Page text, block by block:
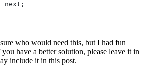
next;
who would need this, but I had fun
have a better solution, please leave it in
include it in this post.